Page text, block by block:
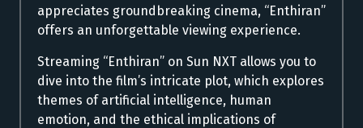
appreciates groundbreaking cinema, “Enthiran”
offers an unforgettable viewing experience.
Streaming “Enthiran” on Sun NXT allows you to
dive into the film’s intricate plot, which explores
themes of artificial intelligence, human
emotion, and the ethical implications of